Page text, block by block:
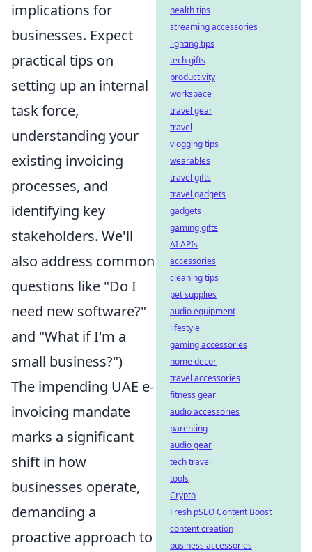
implications for
businesses. Expect
practical tips on
setting up an internal
task force,
understanding your
existing invoicing
processes, and
identifying key
stakeholders. We'll
also address common
questions like "Do I
need new software?"
and "What if I'm a
small business?")
The impending UAE e-
invoicing mandate
marks a significant
shift in how
businesses operate,
demanding a
proactive approach to
health tips
streaming accessories
lighting tips
tech gifts
productivity
workspace
travel gear
travel
vlogging tips
wearables
travel gifts
travel gadgets
gadgets
gaming gifts
AI APIs
accessories
cleaning tips
pet supplies
audio equipment
lifestyle
gaming accessories
home decor
travel accessories
fitness gear
audio accessories
parenting
audio gear
tech travel
tools
Crypto
Fresh pSEO Content Boost
content creation
business accessories